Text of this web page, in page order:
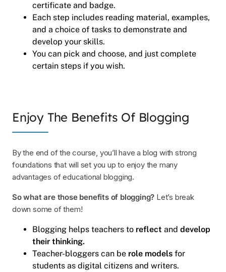
certificate and badge.
Each step includes reading material, examples,
and a choice of tasks to demonstrate and
develop your skills.
You can pick and choose, and just complete
certain steps if you wish.
Enjoy The Benefits Of Blogging
By the end of the course, you’ll have a blog with strong
foundations that will set you up to enjoy the many
advantages of educational blogging.
So what are those benefits of blogging? Let’s break
down some of them!
Blogging helps teachers to reflect and develop
their thinking.
Teacher-bloggers can be role models for
students as digital citizens and writers.